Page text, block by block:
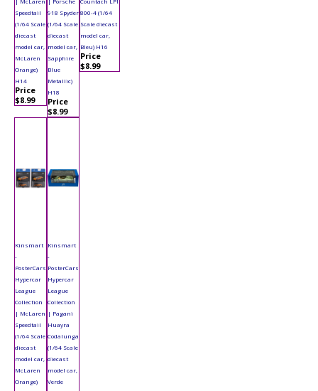
Speedtail
(1/64 Scale
diecast
model car,
McLaren
Orange)
H14
Price
$8.99
918 Spyder
(1/64 Scale
diecast
model car,
Sapphire
Blue
Metallic)
H18
Price
$8.99
800-4 (1/64
Scale diecast
model car,
Bleu) H16
Price
$8.99
Kinsmart
-
PosterCars
Hypercar
League
Collection
| McLaren
Speedtail
(1/64 Scale
diecast
model car,
McLaren
Orange)
Kinsmart
-
PosterCars
Hypercar
League
Collection
| Pagani
Huayra
Codalunga
(1/64 Scale
diecast
model car,
Verde